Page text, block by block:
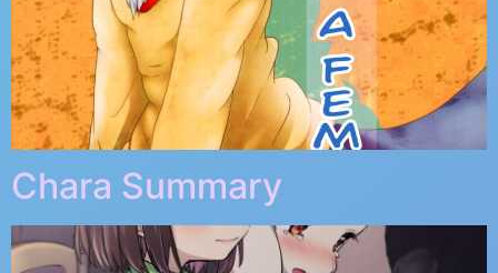
Chara Summary